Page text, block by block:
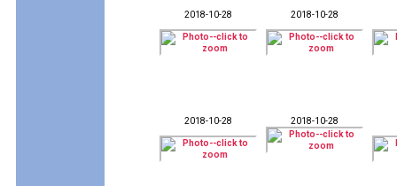
2018-10-28 2018-10-28
2018-10-28 2018-10-28